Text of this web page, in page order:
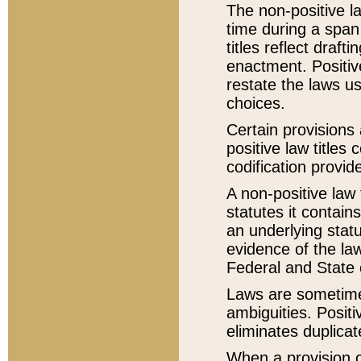
The non-positive
time during a
titles reflect
enactment.
restate the laws
choices.
Certain
positive law titles
codification
A non-positive
statutes it
an underlying
evidence of the
Federal and State
Laws are
ambiguities.
eliminates